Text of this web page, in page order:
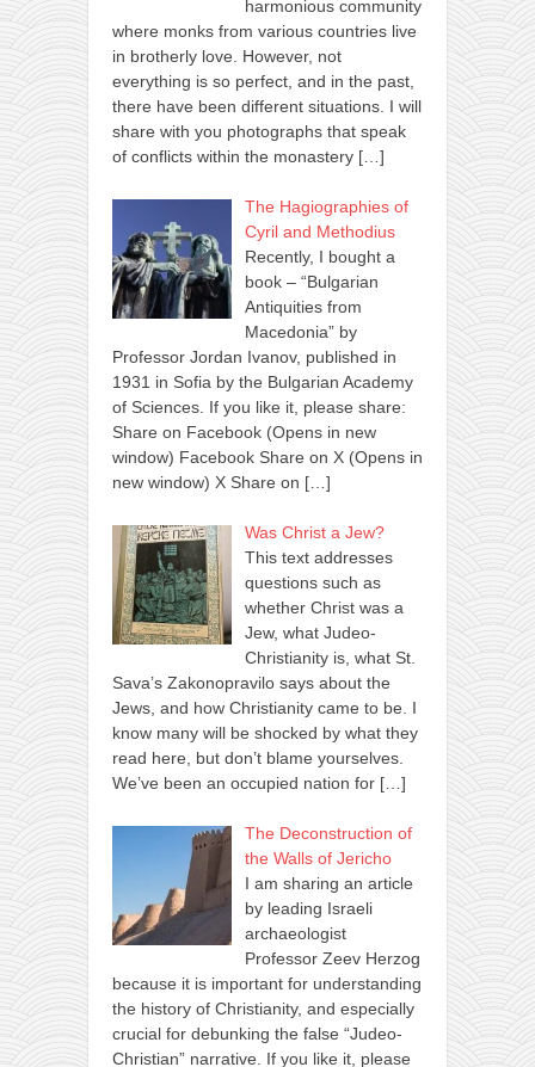
harmonious community
where monks from various countries live
in brotherly love. However, not
everything is so perfect, and in the past,
there have been different situations. I will
share with you photographs that speak
of conflicts within the monastery […]
The Hagiographies of
Cyril and Methodius
Recently, I bought a
book – “Bulgarian
Antiquities from
Macedonia” by
Professor Jordan Ivanov, published in
1931 in Sofia by the Bulgarian Academy
of Sciences. If you like it, please share:
Share on Facebook (Opens in new
window) Facebook Share on X (Opens in
new window) X Share on […]
Was Christ a Jew?
This text addresses
questions such as
whether Christ was a
Jew, what Judeo-
Christianity is, what St.
Sava’s Zakonopravilo says about the
Jews, and how Christianity came to be. I
know many will be shocked by what they
read here, but don’t blame yourselves.
We’ve been an occupied nation for […]
The Deconstruction of
the Walls of Jericho
I am sharing an article
by leading Israeli
archaeologist
Professor Zeev Herzog
because it is important for understanding
the history of Christianity, and especially
crucial for debunking the false “Judeo-
Christian” narrative. If you like it, please